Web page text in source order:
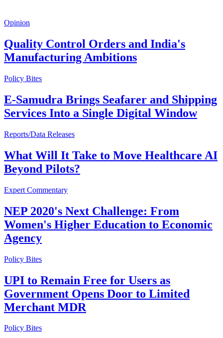
Opinion
Quality Control Orders and India's
Manufacturing Ambitions
Policy Bites
E-Samudra Brings Seafarer and Shipping
Services Into a Single Digital Window
Reports/Data Releases
What Will It Take to Move Healthcare AI
Beyond Pilots?
Expert Commentary
NEP 2020's Next Challenge: From
Women's Higher Education to Economic
Agency
Policy Bites
UPI to Remain Free for Users as
Government Opens Door to Limited
Merchant MDR
Policy Bites